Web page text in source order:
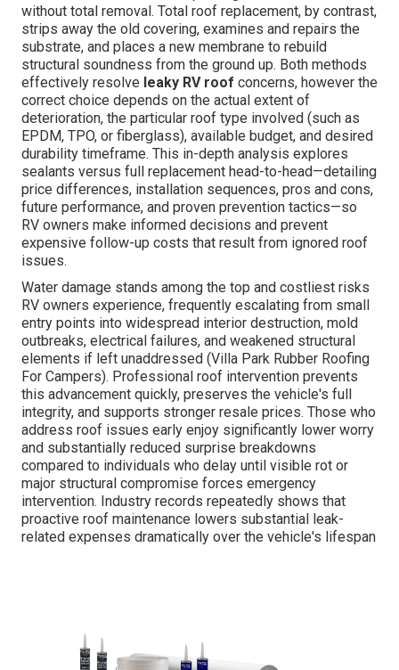
without total removal. Total roof replacement, by contrast,
strips away the old covering, examines and repairs the
substrate, and places a new membrane to rebuild
structural soundness from the ground up. Both methods
effectively resolve leaky RV roof concerns, however the
correct choice depends on the actual extent of
deterioration, the particular roof type involved (such as
EPDM, TPO, or fiberglass), available budget, and desired
durability timeframe. This in-depth analysis explores
sealants versus full replacement head-to-head—detailing
price differences, installation sequences, pros and cons,
future performance, and proven prevention tactics—so
RV owners make informed decisions and prevent
expensive follow-up costs that result from ignored roof
issues.
Water damage stands among the top and costliest risks
RV owners experience, frequently escalating from small
entry points into widespread interior destruction, mold
outbreaks, electrical failures, and weakened structural
elements if left unaddressed (Villa Park Rubber Roofing
For Campers). Professional roof intervention prevents
this advancement quickly, preserves the vehicle's full
integrity, and supports stronger resale prices. Those who
address roof issues early enjoy significantly lower worry
and substantially reduced surprise breakdowns
compared to individuals who delay until visible rot or
major structural compromise forces emergency
intervention. Industry records repeatedly shows that
proactive roof maintenance lowers substantial leak-
related expenses dramatically over the vehicle's lifespan